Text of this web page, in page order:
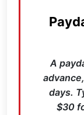
A
days.
$30